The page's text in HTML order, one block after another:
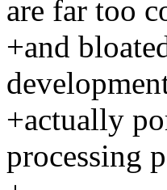
are far too
+and
+actually
processing